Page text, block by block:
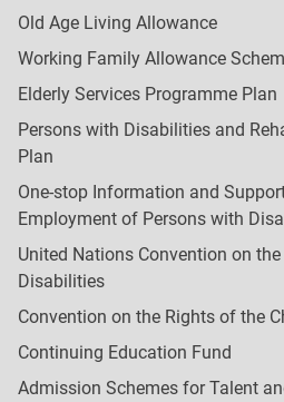
Old Age Living Allowance
Working Family Allowance
Elderly Services Programme Plan
Persons with Disabilities and
Plan
One-stop Information and
Employment of Persons with
United Nations Convention on
Disabilities
Convention on the Rights of the
Continuing Education Fund
Admission Schemes for Talent